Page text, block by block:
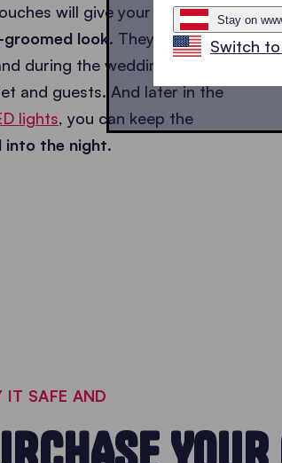
will give your wedding
look. They are
during the wedding
and guests. And later in the
lights, you can keep the
into the night.
IT SAFE AND
Stay on
Switch